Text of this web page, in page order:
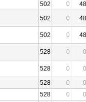
502 0
48
502 0 48
502 0 48
528 0 0
528 0
0
528 0
0
528 0
0